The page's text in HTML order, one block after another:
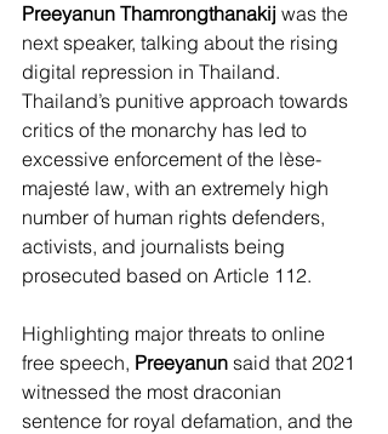
Preeyanun Thamrongthanakij was the
next speaker, talking about the rising
digital repression in Thailand.
Thailand’s punitive approach towards
critics of the monarchy has led to
excessive enforcement of the lèse-
majesté law, with an extremely high
number of human rights defenders,
activists, and journalists being
prosecuted based on Article 112.
Highlighting major threats to online
free speech, Preeyanun said that 2021
witnessed the most draconian
sentence for royal defamation, and the